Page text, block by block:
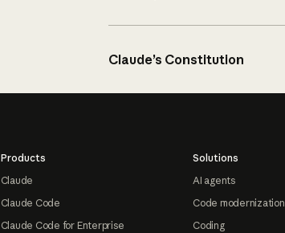
Claude’s Constitution
Products
Claude
Claude Code
Claude Code for Enterprise
Solutions
AI agents
Code modernization
Coding